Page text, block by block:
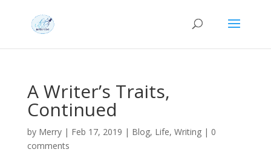
A Writer’s Traits,
Continued
by Merry| Feb 17, 2019 | Blog, Life, Writing| 0
comments